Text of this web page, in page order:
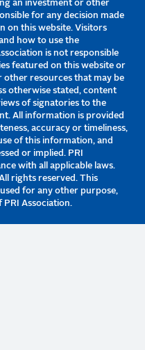
an investment or other
for any decision made
on this website. Visitors
how to use the
is not responsible
featured on this website or
resources that may be
otherwise stated, content
of signatories to the
All information is provided
accuracy or timeliness,
of this information, and
or implied. PRI
with all applicable laws.
rights reserved. This
for any other purpose,
Association.